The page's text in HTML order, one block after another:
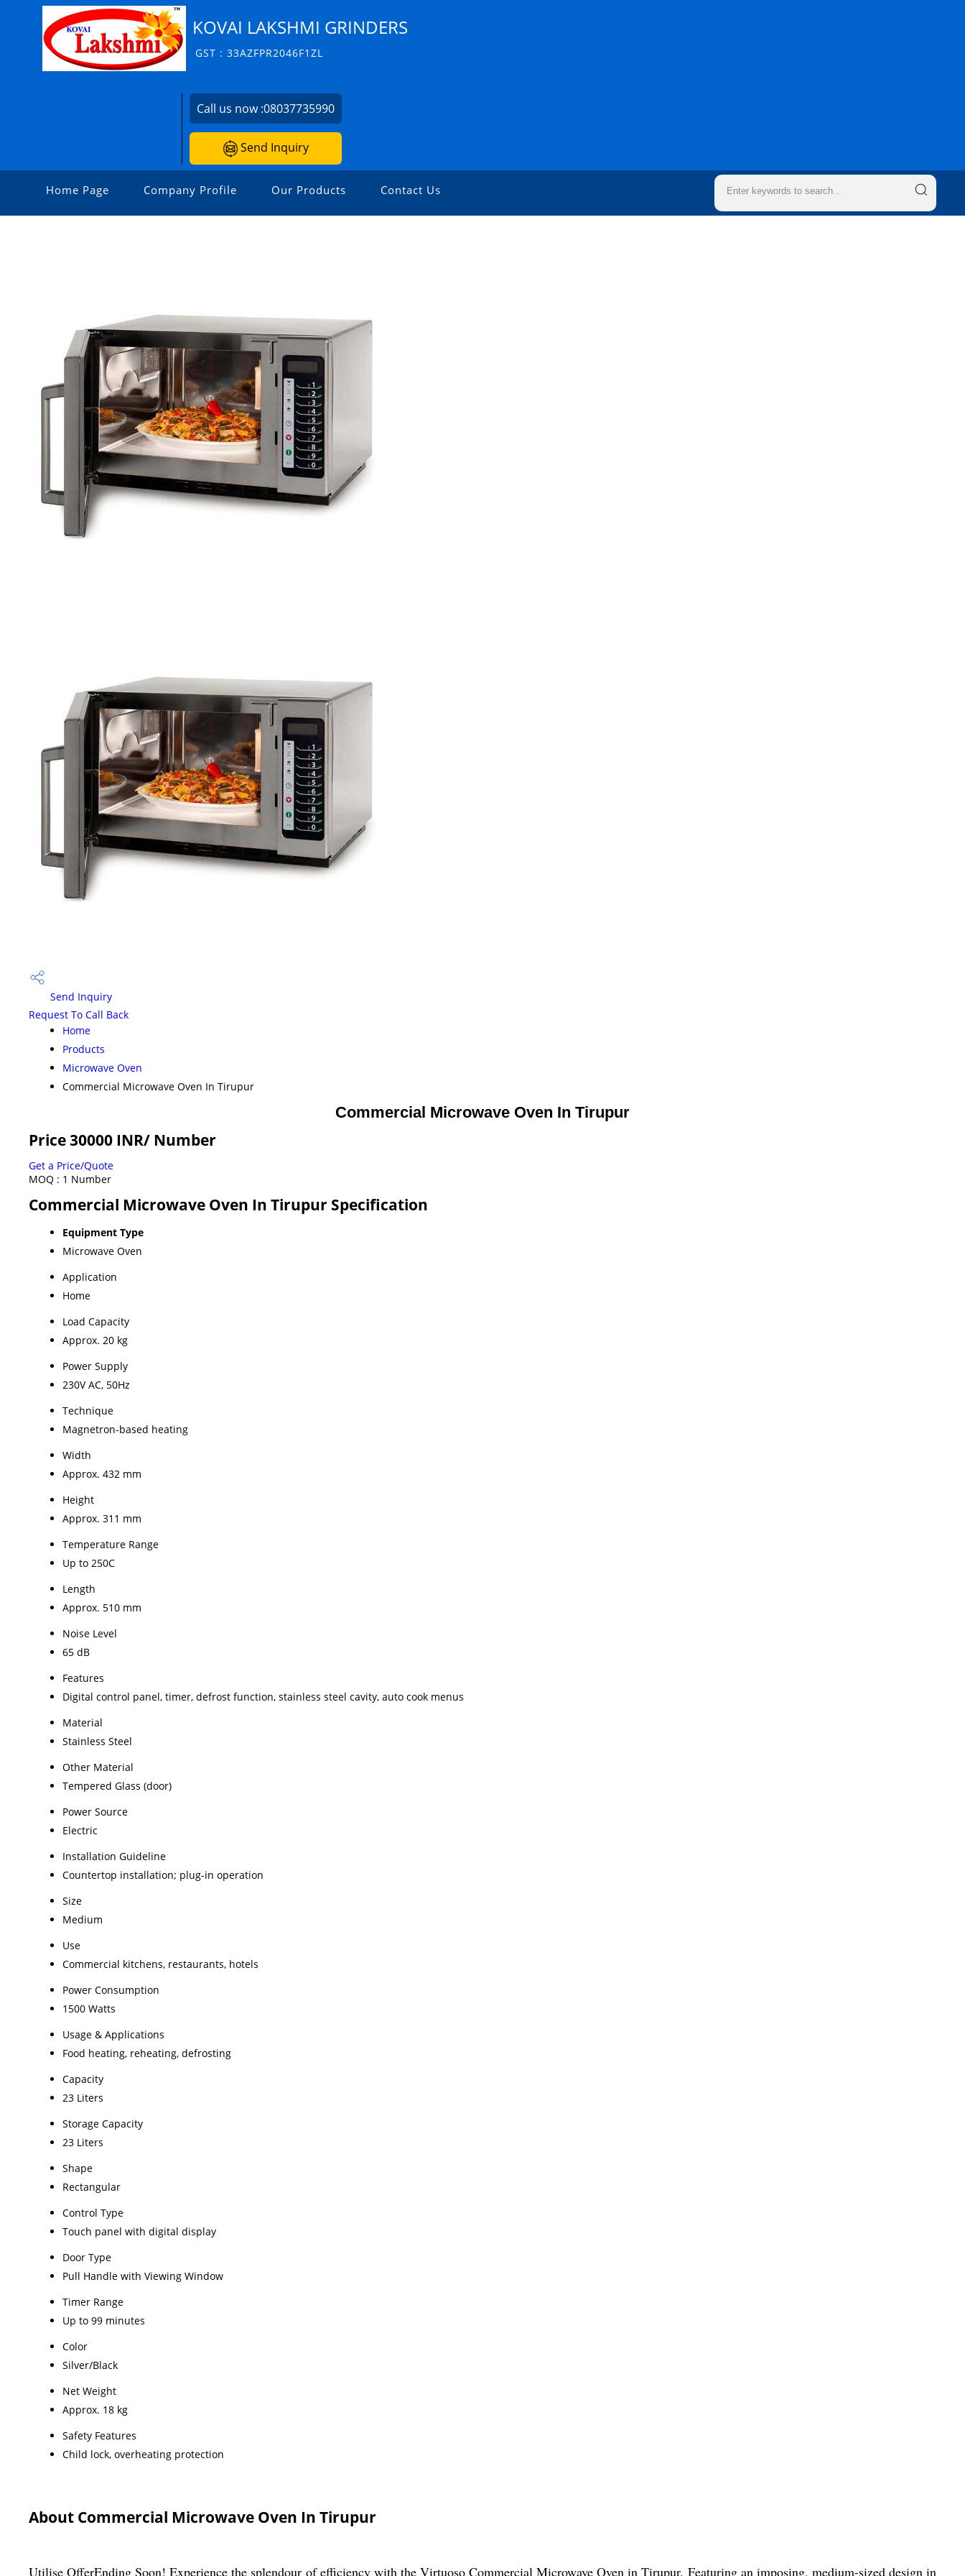
KOVAI LAKSHMI GRINDERS
GST : 33AZFPR2046F1ZL
Call us now :08037735990
Send Inquiry
Home Page Company Profile Our Products Contact Us
Send Inquiry
Request To Call Back
Home
Products
Microwave Oven
Commercial Microwave Oven In Tirupur
Commercial Microwave Oven In Tirupur
Price 30000 INR/ Number
Get a Price/Quote
MOQ : 1 Number
Commercial Microwave Oven In Tirupur Specification
Equipment Type
Microwave Oven
Application
Home
Load Capacity
Approx. 20 kg
Power Supply
230V AC, 50Hz
Technique
Magnetron-based heating
Width
Approx. 432 mm
Height
Approx. 311 mm
Temperature Range
Up to 250C
Length
Approx. 510 mm
Noise Level
65 dB
Features
Digital control panel, timer, defrost function, stainless steel cavity, auto cook menus
Material
Stainless Steel
Other Material
Tempered Glass (door)
Power Source
Electric
Installation Guideline
Countertop installation; plug-in operation
Size
Medium
Use
Commercial kitchens, restaurants, hotels
Power Consumption
1500 Watts
Usage & Applications
Food heating, reheating, defrosting
Capacity
23 Liters
Storage Capacity
23 Liters
Shape
Rectangular
Control Type
Touch panel with digital display
Door Type
Pull Handle with Viewing Window
Timer Range
Up to 99 minutes
Color
Silver/Black
Net Weight
Approx. 18 kg
Safety Features
Child lock, overheating protection
About Commercial Microwave Oven In Tirupur
Utilise OfferEnding Soon! Experience the splendour of efficiency with the Virtuoso Commercial Microwave Oven in Tirupur. Featuring an imposing, medium-sized design in